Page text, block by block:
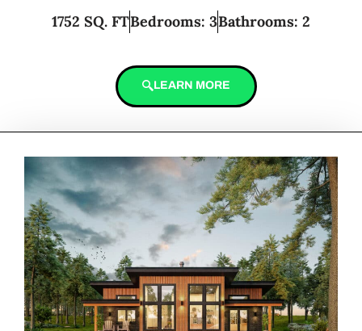
1752 SQ. FTBedrooms: 3Bathrooms: 2
LEARN MORE